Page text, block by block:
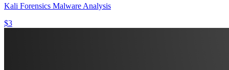
Kali Forensics Malware Analysis
$3